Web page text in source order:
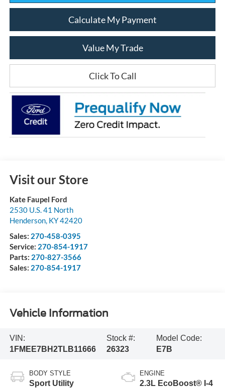
Calculate My Payment
Value My Trade
Click To Call
Visit our Store
Kate Faupel Ford
2530 U.S. 41 North
Henderson, KY42420
Sales: 270-458-0395
Service: 270-854-1917
Parts: 270-827-3566
Sales: 270-854-1917
Vehicle Information
VIN:
1FMEE7BH2TLB11666
Stock #:
26323
Model Code:
E7B
BODY STYLE
Sport Utility
ENGINE
2.3L EcoBoost® I-4